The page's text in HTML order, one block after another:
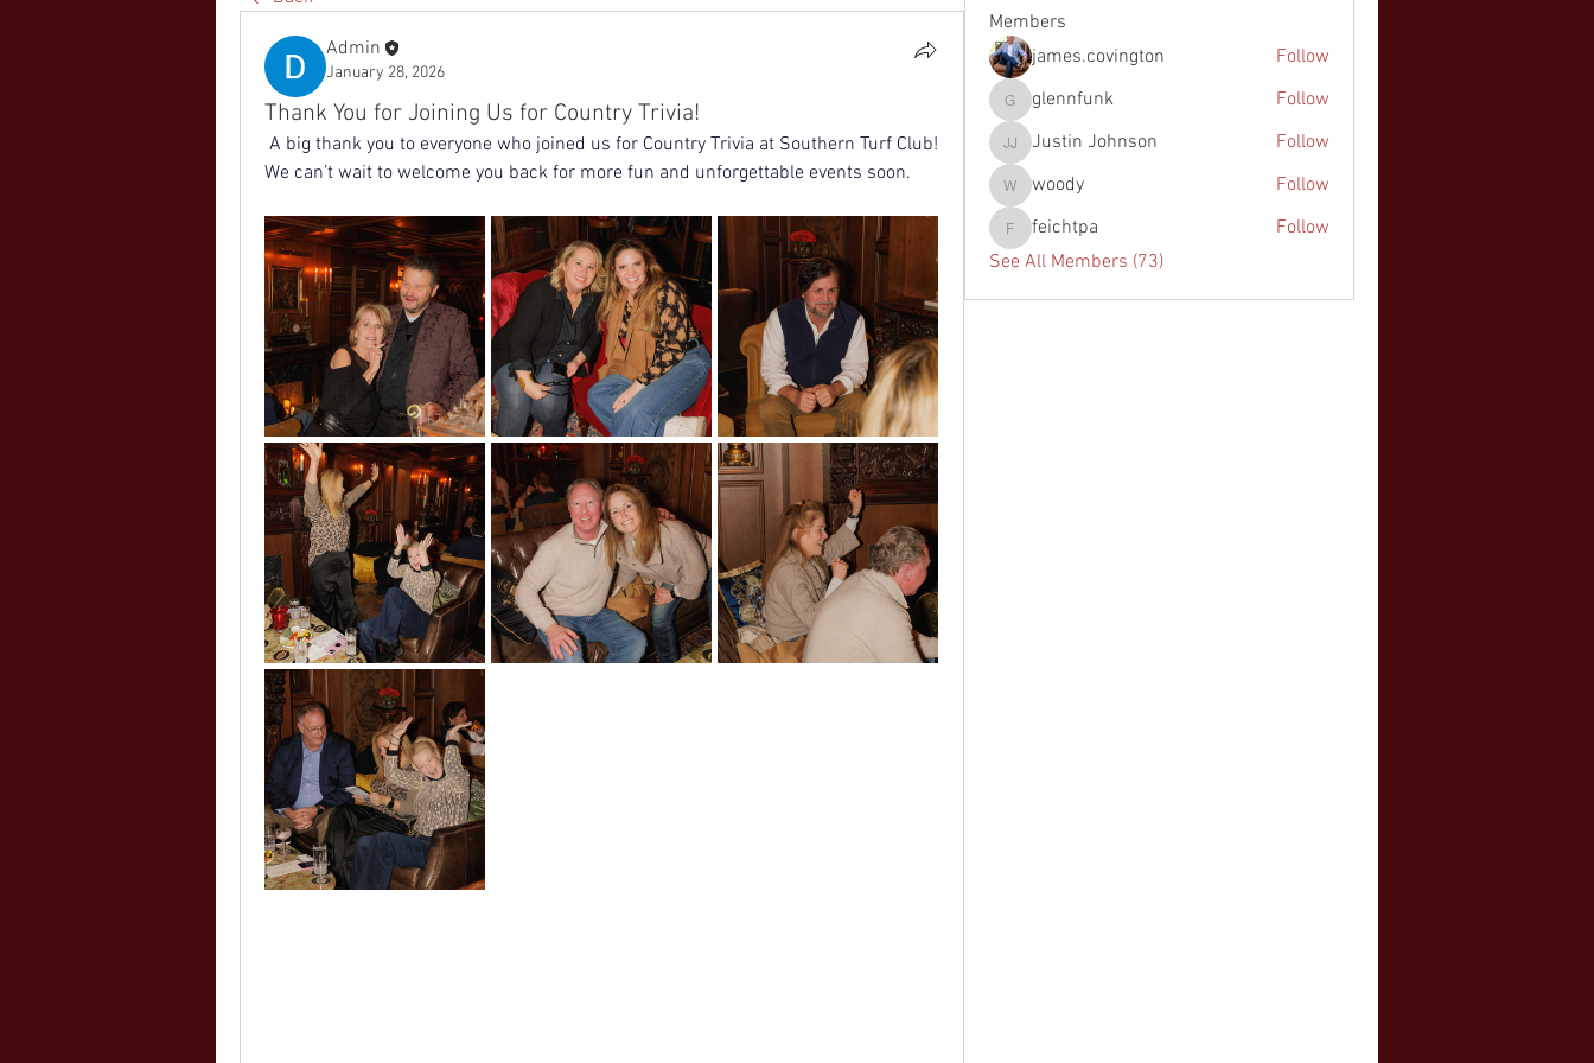
Admin
January 28, 2026
Thank You for Joining Us for Country Trivia!
A big thank you to everyone who joined us for Country Trivia at Southern Turf Club!
We can’t wait to welcome you back for more fun and unforgettable events soon.
Members
james.covington
Follow
glennfunk
glennfunk Follow
Justin Johnson
Justin Johnson Follow
woody
woody Follow
feichtpa
feichtpa
Follow
See All Members (73)